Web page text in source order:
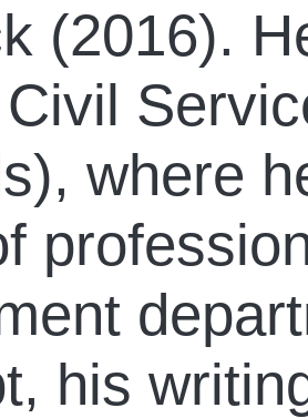
(2016).
where
his